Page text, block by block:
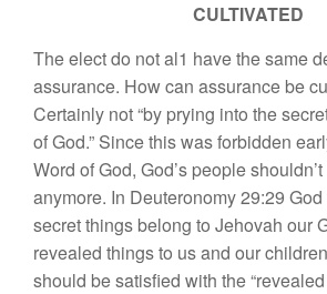
CULTIVATED
The elect do not al1 have the same
assurance. How can assurance be
Certainly not “by prying into the
of God.” Since this was forbidden
Word of God, God’s people
anymore. In Deuteronomy 29:29 God
secret things belong to Jehovah our
revealed things to us and our
should be satisfied with the